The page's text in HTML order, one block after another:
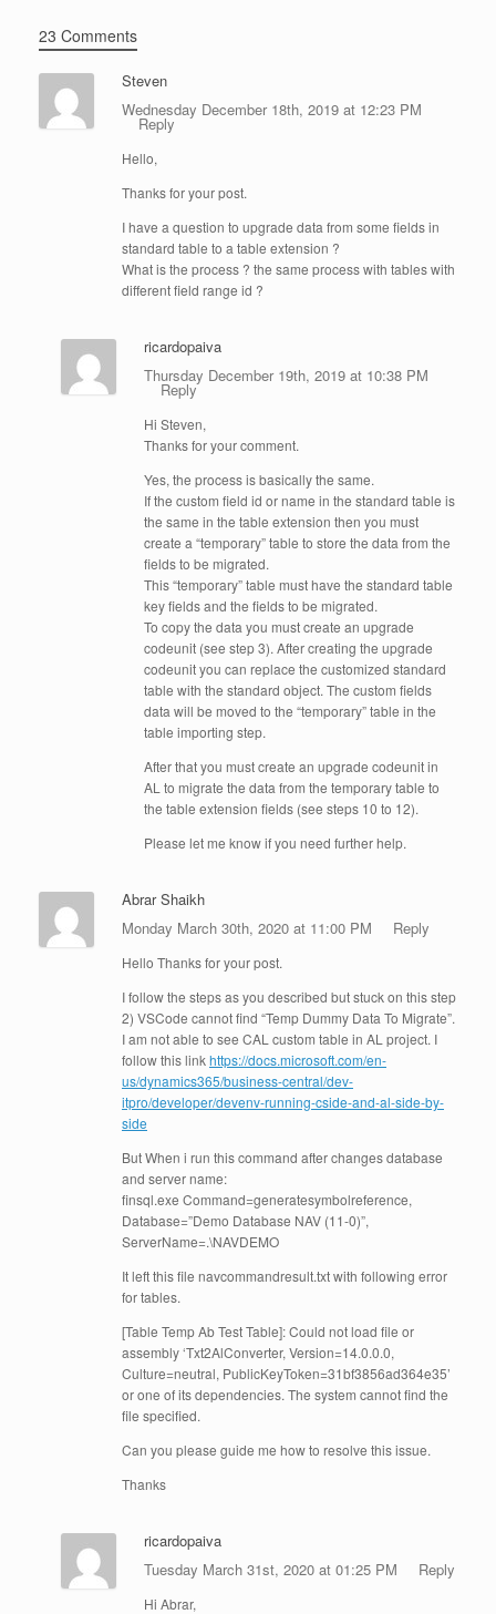
23 Comments
Steven
Wednesday December 18th, 2019 at 12:23 PM
Reply
Hello,
Thanks for your post.
I have a question to upgrade data from some fields in
standard table to a table extension ?
What is the process ? the same process with tables with
different field range id ?
ricardopaiva
Thursday December 19th, 2019 at 10:38 PM
Reply
Hi Steven,
Thanks for your comment.
Yes, the process is basically the same.
If the custom field id or name in the standard table is
the same in the table extension then you must
create a “temporary” table to store the data from the
fields to be migrated.
This “temporary” table must have the standard table
key fields and the fields to be migrated.
To copy the data you must create an upgrade
codeunit (see step 3). After creating the upgrade
codeunit you can replace the customized standard
table with the standard object. The custom fields
data will be moved to the “temporary” table in the
table importing step.
After that you must create an upgrade codeunit in
AL to migrate the data from the temporary table to
the table extension fields (see steps 10 to 12).
Please let me know if you need further help.
Abrar Shaikh
Monday March 30th, 2020 at 11:00 PM
Reply
Hello Thanks for your post.
I follow the steps as you described but stuck on this step
2) VSCode cannot find “Temp Dummy Data To Migrate”.
I am not able to see CAL custom table in AL project. I
follow this linkhttps://docs.microsoft.com/en-
us/dynamics365/business-central/dev-
itpro/developer/devenv-running-cside-and-al-side-by-
side
But When i run this command after changes database
and server name:
finsql.exe Command=generatesymbolreference,
Database=”Demo Database NAV (11-0)”,
ServerName=.\NAVDEMO
It left this file navcommandresult.txt with following error
for tables.
[Table Temp Ab Test Table]: Could not load file or
assembly ‘Txt2AlConverter, Version=14.0.0.0,
Culture=neutral, PublicKeyToken=31bf3856ad364e35’
or one of its dependencies. The system cannot find the
file specified.
Can you please guide me how to resolve this issue.
Thanks
ricardopaiva
Tuesday March 31st, 2020 at 01:25 PM
Reply
Hi Abrar,